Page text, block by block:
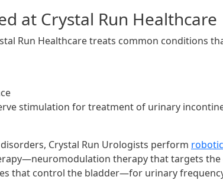
at Crystal Run Healthcare
Run Healthcare treats common conditions
stimulation for treatment of urinary
Crystal Run Urologists perform
therapy that targets
that control the bladder—for urinary